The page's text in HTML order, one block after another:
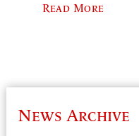
Read More
News Archive